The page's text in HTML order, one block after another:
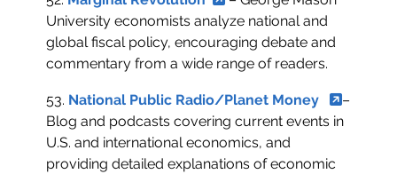
University economists analyze national and
global fiscal policy, encouraging debate and
commentary from a wide range of readers.
53. National Public Radio/Planet Money
–
Blog and podcasts covering current events in
U.S. and international economics, and
providing detailed explanations of economic